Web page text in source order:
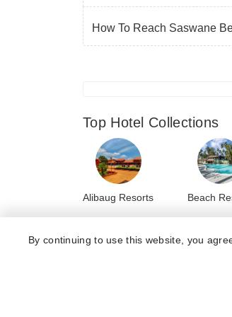
How To Reach Saswane
Top Hotel Collections
Alibaug Resorts Beach
Top Hotels Near
By continuing to use this website, you